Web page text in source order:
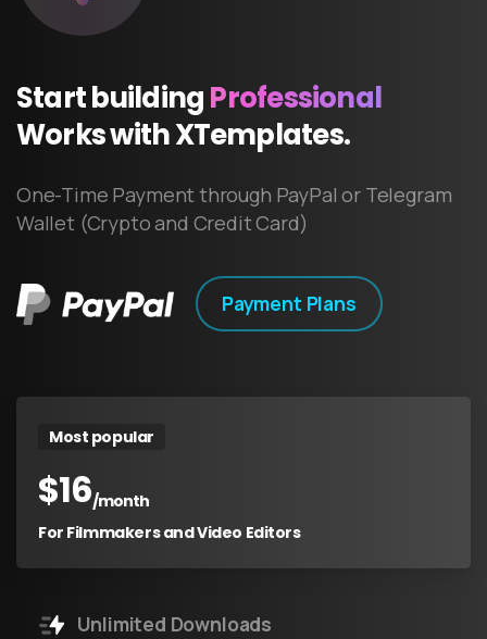
StartbuildingProfessional
WorkswithXTemplates.
One-Time Payment through PayPal or Telegram
Wallet (Crypto and Credit Card)
Payment Plans
Most popular
$16/month
For Filmmakers and Video Editors
Unlimited Downloads